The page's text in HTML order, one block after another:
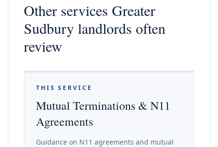
Other services Greater
Sudbury landlords often
review
THIS SERVICE
Mutual Terminations & N11
Agreements
Guidance on N11 agreements and mutual